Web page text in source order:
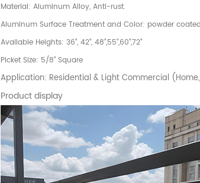
Material: Aluminum Alloy, Anti-rust.
Aluminum Surface Treatment and Color: powder
Available Heights: 36”, 42”, 48”,55”,60”,72”
Picket Size: 5/8” Square
Application: Residential & Light Commercial
Product display